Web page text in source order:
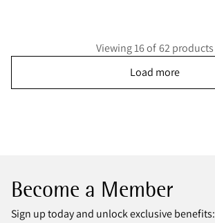
Viewing 16 of 62 products
Load more
Become a Member
Sign up today and unlock exclusive benefits: